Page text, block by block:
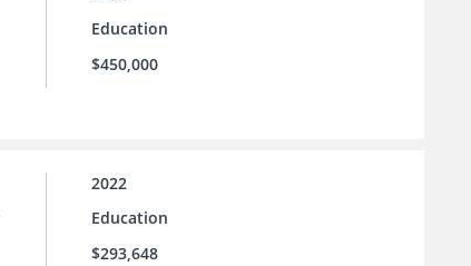
Education
$450,000
2022
Education
$293,648